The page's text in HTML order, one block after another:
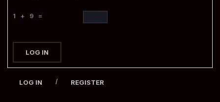
1 + 9 =
LOG IN
LOG IN / REGISTER